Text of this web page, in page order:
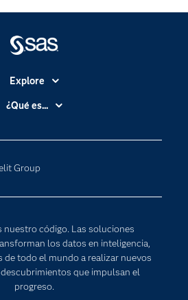
Group
nuestro código. Las soluciones
los datos en inteligencia,
de todo el mundo a realizar nuevos
que impulsan el
progreso.
Explore
Accesibilidad
Compañía
Comunidades
Documentación
Estudiantes
Eventos
¿Qué es...
Computing
digital